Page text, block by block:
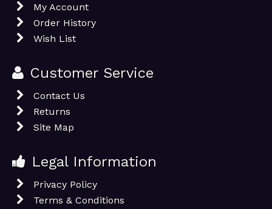
My Account
Order History
Wish List
Customer Service
Contact Us
Returns
Site Map
Legal Information
Privacy Policy
Terms & Conditions